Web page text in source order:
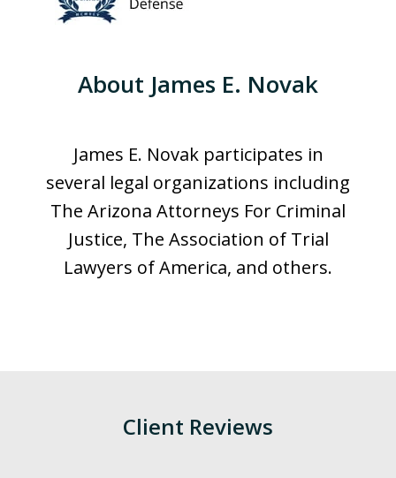
About James E. Novak
James E. Novak participates in
several legal organizations including
The Arizona Attorneys For Criminal
Justice, The Association of Trial
Lawyers of America, and others.
Client Reviews